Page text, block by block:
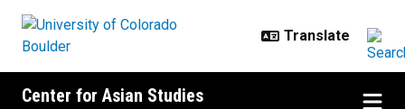
Center for Asian Studies